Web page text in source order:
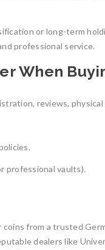
or long-term
professional service.
When
reviews, physical
professional vaults).
from a trusted
dealers like